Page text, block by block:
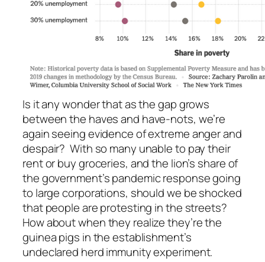
Is it any wonder that as the gap grows
between the haves and have-nots, we’re
again seeing evidence of extreme anger and
despair? With so many unable to pay their
rent or buy groceries, and the lion’s share of
the government’s pandemic response going
to large corporations, should we be shocked
that people are protesting in the streets?
How about when they realize they’re the
guinea pigs in the establishment’s
undeclared herd immunity experiment.